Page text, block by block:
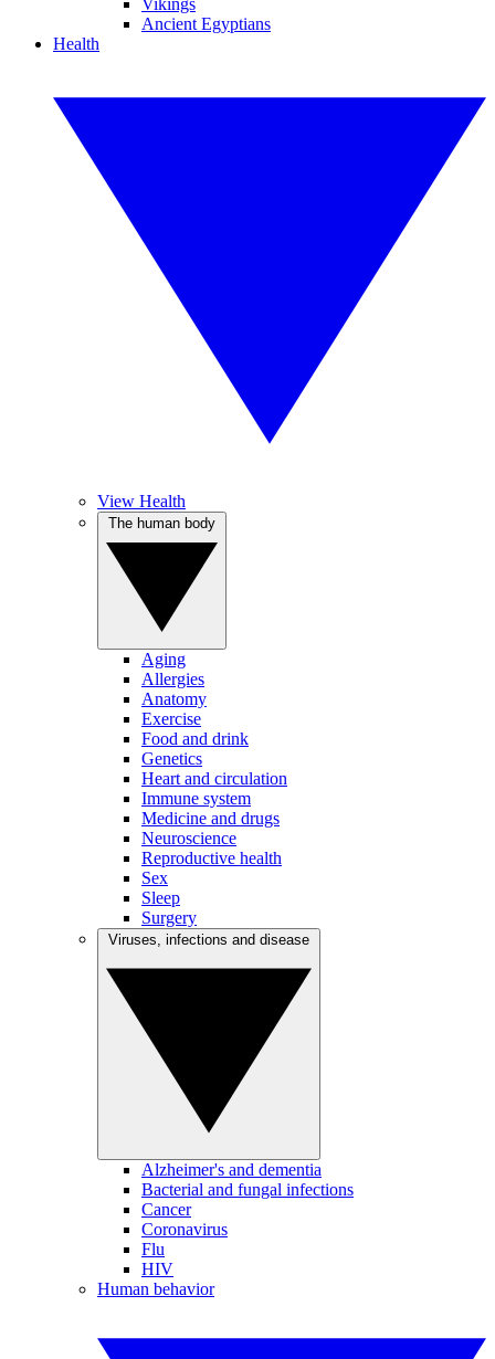
Vikings
Ancient Egyptians
Health
View Health
Aging
Allergies
Anatomy
Exercise
Food and drink
Genetics
Heart and circulation
Immune system
Medicine and drugs
Neuroscience
Reproductive health
Sex
Sleep
Surgery
Alzheimer's and dementia
Bacterial and fungal infections
Cancer
Coronavirus
Flu
HIV
Human behavior